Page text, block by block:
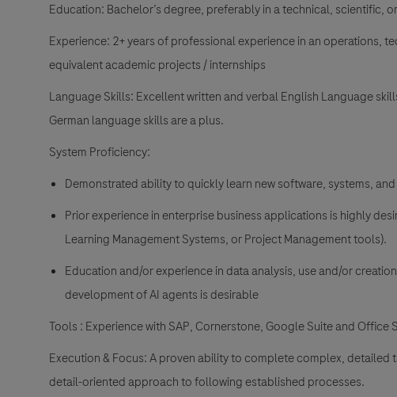
Education: Bachelor’s degree, preferably in a technical, scientific,
Experience: 2+ years of professional experience in an operations,
equivalent academic projects / internships
Language Skills: Excellent written and verbal English Language
German language skills are a plus.
System Proficiency:
Demonstrated ability to quickly learn new software, systems,
Prior experience in enterprise business applications is highly
Learning Management Systems, or Project Management tools).
Education and/or experience in data analysis, use and/or
development of AI agents is desirable
Tools : Experience with SAP, Cornerstone, Google Suite and Office
Execution & Focus:A proven ability to complete complex, detailed
detail-oriented approach to following established processes.